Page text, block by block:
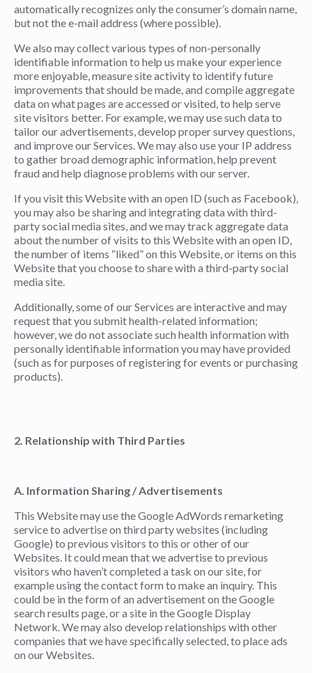
automatically recognizes only the consumer’s domain name,
but not the e-mail address (where possible).
We also may collect various types of non-personally
identifiable information to help us make your experience
more enjoyable, measure site activity to identify future
improvements that should be made, and compile aggregate
data on what pages are accessed or visited, to help serve
site visitors better. For example, we may use such data to
tailor our advertisements, develop proper survey questions,
and improve our Services. We may also use your IP address
to gather broad demographic information, help prevent
fraud and help diagnose problems with our server.
If you visit this Website with an open ID (such as Facebook),
you may also be sharing and integrating data with third-
party social media sites, and we may track aggregate data
about the number of visits to this Website with an open ID,
the number of items “liked” on this Website, or items on this
Website that you choose to share with a third-party social
media site.
Additionally, some of our Services are interactive and may
request that you submit health-related information;
however, we do not associate such health information with
personally identifiable information you may have provided
(such as for purposes of registering for events or purchasing
products).
2. Relationship with Third Parties
A. Information Sharing / Advertisements
This Website may use the Google AdWords remarketing
service to advertise on third party websites (including
Google) to previous visitors to this or other of our
Websites. It could mean that we advertise to previous
visitors who haven’t completed a task on our site, for
example using the contact form to make an inquiry. This
could be in the form of an advertisement on the Google
search results page, or a site in the Google Display
Network. We may also develop relationships with other
companies that we have specifically selected, to place ads
on our Websites.